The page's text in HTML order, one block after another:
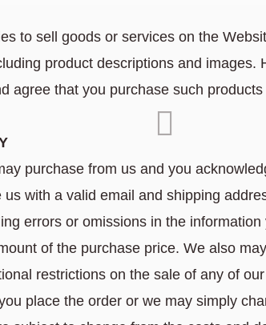
to sell goods or services on the
product descriptions and
agree that you purchase such
purchase from us and you
with a valid email and shipping
errors or omissions in the
of the purchase price. We also
restrictions on the sale of any of
place the order or we may simply